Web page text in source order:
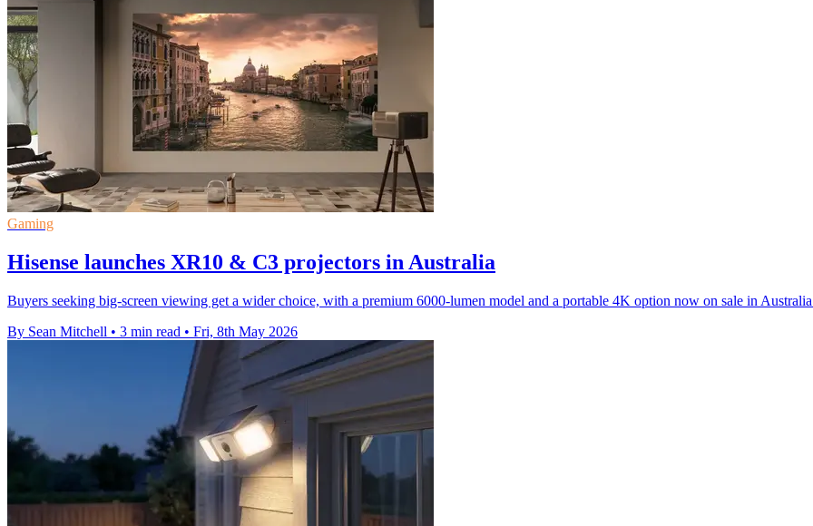
Gaming
Hisense launches XR10 & C3 projectors in Australia
Buyers seeking big-screen viewing get a wider choice, with a premium 6000-lumen model and a portable 4K option now on sale in
By Sean Mitchell • 3 min read • Fri, 8th May 2026